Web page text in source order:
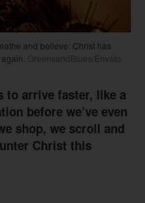
and believe: Christ has
GreensandBlues/Envato
to arrive faster, like a
before we’ve even
shop, we scroll and
Christ this